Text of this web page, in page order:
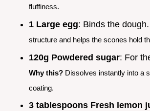
fluffiness.
1 Large egg: Binds the dough.
structure and helps the scones hold
120g Powdered sugar: For
Why this? Dissolves instantly into a
coating.
3 tablespoons Fresh lemon